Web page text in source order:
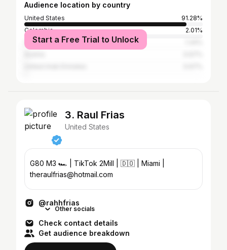
Audience location by country
United States
91.28%
Colombia
2.01%
Canada
Start a Free Trial to Unlock
3. Raul Frias
United States
G80 M3 🏎️ | TikTok 2Mill | 🇩🇴 | Miami |
theraulfrias@hotmail.com
@rahhfrias
Other socials
Check contact details
Get audience breakdown